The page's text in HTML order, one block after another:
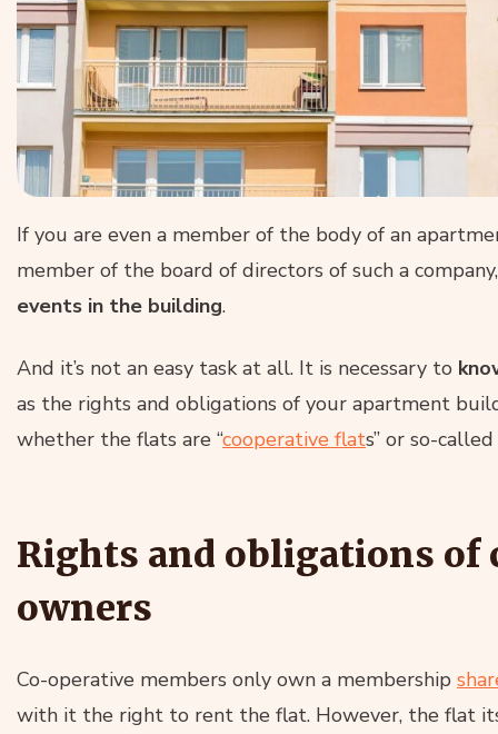
If you are even a member of the body of an
member of the board of directors of such a
events in the building.
And it’s not an easy task at all. It is necessary to
as the rights and obligations of your apartment
whether the flats are “cooperative flats” or so-
Rights and obligations of
owners
Co-operative members only own a membership
with it the right to rent the flat. However, the flat